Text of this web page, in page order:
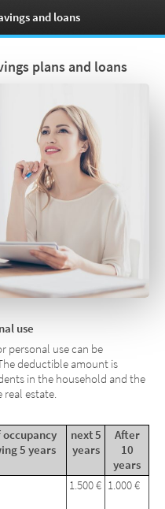
plans and loans
use
personal use can be
deductible amount is
in the household and the
real estate.
occupancy
5 years
next 5
years
After
10
years
1.500 € 1.000 €
and loans